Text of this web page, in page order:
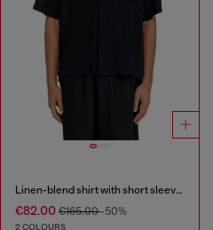
Linen-blend shirt with short sleeves
€82.00 €165.00-50%
2 COLOURS